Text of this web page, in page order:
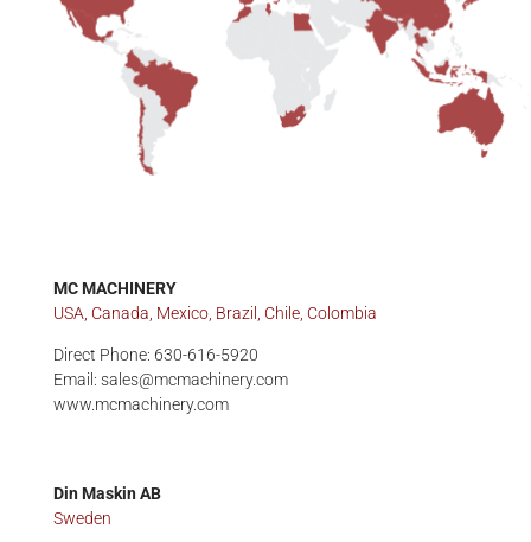
MC MACHINERY
USA, Canada, Mexico, Brazil, Chile, Colombia
Direct Phone: 630-616-5920
Email: sales@mcmachinery.com
www.mcmachinery.com
Din Maskin AB
Sweden